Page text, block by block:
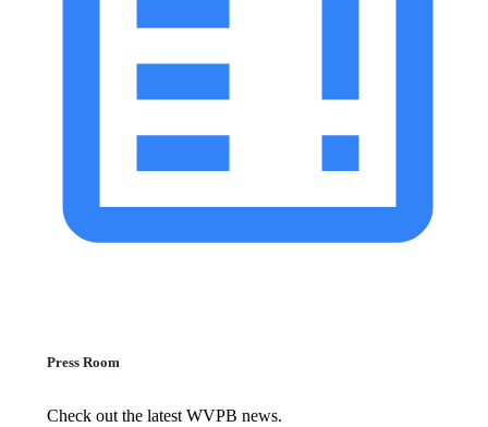
Press Room
Check out the latest WVPB news.